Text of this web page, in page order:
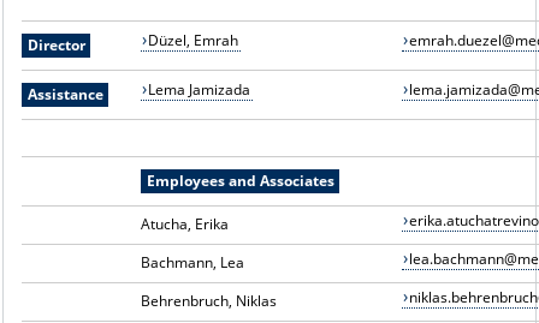
Director Düzel, Emrah
Assistance Lema Jamizada
Employees and Associates
Atucha, Erika
Bachmann, Lea
Behrenbruch, Niklas